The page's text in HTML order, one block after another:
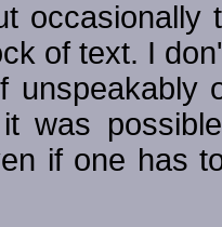
of text. I
unspeakably
was
if one has